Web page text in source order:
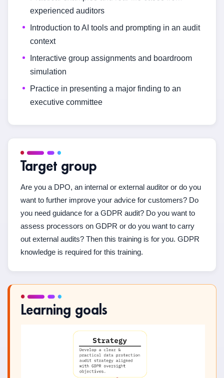
experienced auditors
Introduction to AI tools and prompting in an audit
context
Interactive group assignments and boardroom
simulation
Practice in presenting a major finding to an
executive committee
Target group
Are you a DPO, an internal or external auditor or do you
want to further improve your advice for customers? Do
you need guidance for a GDPR audit? Do you want to
assess processors on GDPR or do you want to carry
out external audits? Then this training is for you. GDPR
knowledge is required for this training.
Learning goals